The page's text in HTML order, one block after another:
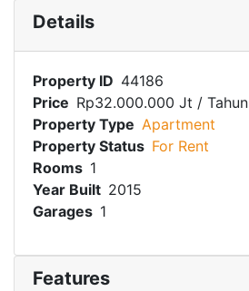
Details
Property ID 44186
Price Rp32.000.000 Jt / Tahun
Property Type Apartment
Property Status For Rent
Rooms 1
Year Built 2015
Garages 1
Features